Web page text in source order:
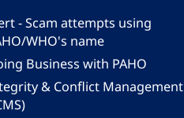
- Scam attempts using
WHO's name
Business with PAHO
& Conflict Management